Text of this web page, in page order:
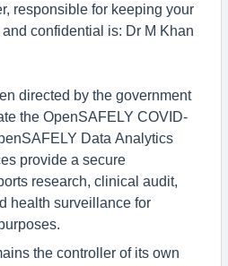
responsible for keeping your
confidential is: Dr M Khan
directed by the government
the OpenSAFELY COVID-
Data Analytics
provide a secure
research, clinical audit,
health surveillance for
the controller of its own